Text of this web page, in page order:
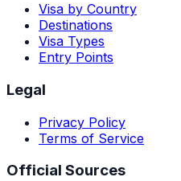
Visa by Country
Destinations
Visa Types
Entry Points
Legal
Privacy Policy
Terms of Service
Official Sources